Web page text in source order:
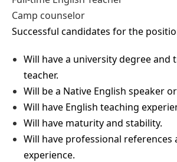
Camp counselor
Successful candidates for the
Will have a university degree and
teacher.
Will be a Native English speaker
Will have English teaching
Will have maturity and stability.
Will have professional
experience.